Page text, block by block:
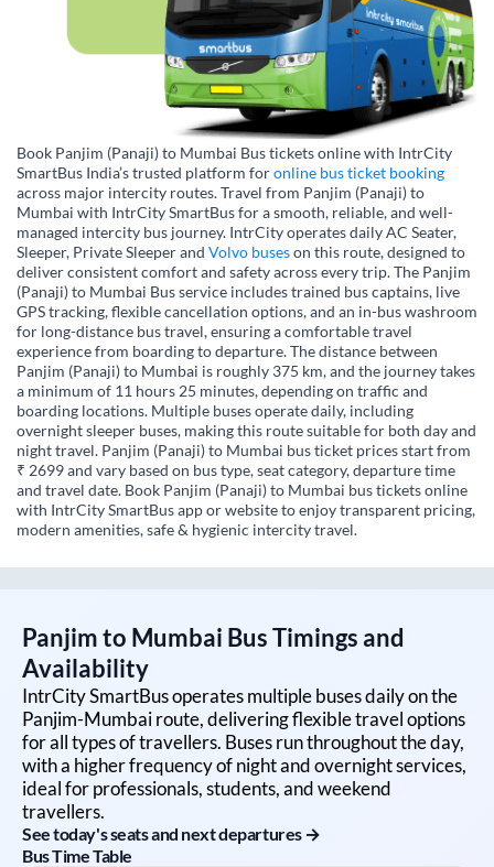
Book Panjim (Panaji) to Mumbai Bus tickets online with IntrCity
SmartBus India’s trusted platform foronline bus ticket booking
across major intercity routes. Travel from Panjim (Panaji) to
Mumbai with IntrCity SmartBus for a smooth, reliable, and well-
managed intercity bus journey. IntrCity operates daily AC Seater,
Sleeper, Private Sleeper and Volvo buseson this route, designed to
deliver consistent comfort and safety across every trip. The Panjim
(Panaji) to Mumbai Bus service includes trained bus captains, live
GPS tracking, flexible cancellation options, and an in-bus washroom
for long-distance bus travel, ensuring a comfortable travel
experience from boarding to departure. The distance between
Panjim (Panaji) to Mumbai is roughly 375 km, and the journey takes
a minimum of 11 hours 25 minutes, depending on traffic and
boarding locations. Multiple buses operate daily, including
overnight sleeper buses, making this route suitable for both day and
night travel. Panjim (Panaji) to Mumbai bus ticket prices start from
₹ 2699 and vary based on bus type, seat category, departure time
and travel date. Book Panjim (Panaji) to Mumbai bus tickets online
with IntrCity SmartBus app or website to enjoy transparent pricing,
modern amenities, safe & hygienic intercity travel.
Panjimto Mumbai Bus Timings and
Availability
IntrCity SmartBus operates multiple buses daily on the
Panjim-Mumbairoute, delivering flexible travel options
for all types of travellers. Buses run throughout the day,
with a higher frequency of night and overnight services,
ideal for professionals, students, and weekend
travellers.
See today's seats and next departures →
Bus Time Table